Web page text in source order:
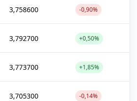
3,758600 -0,90%
3,792700 +0,50%
3,773700 +1,85%
3,705300 -0,14%